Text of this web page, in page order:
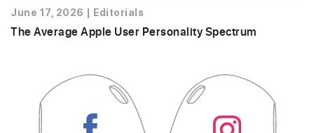
June 17, 2026 Editorials
The Average Apple User Personality Spectrum